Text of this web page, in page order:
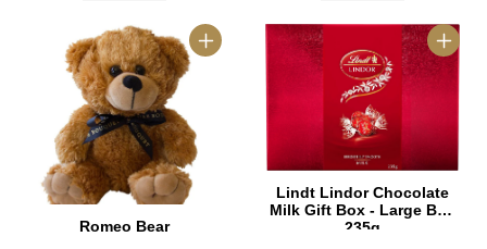
Romeo Bear
Lindt Lindor Chocolate
Milk Gift Box - Large Box
235g